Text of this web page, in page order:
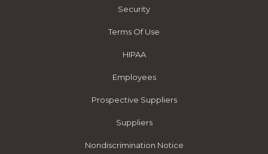
Security
Terms Of Use
HIPAA
Employees
Prospective Suppliers
Suppliers
Nondiscrimination Notice